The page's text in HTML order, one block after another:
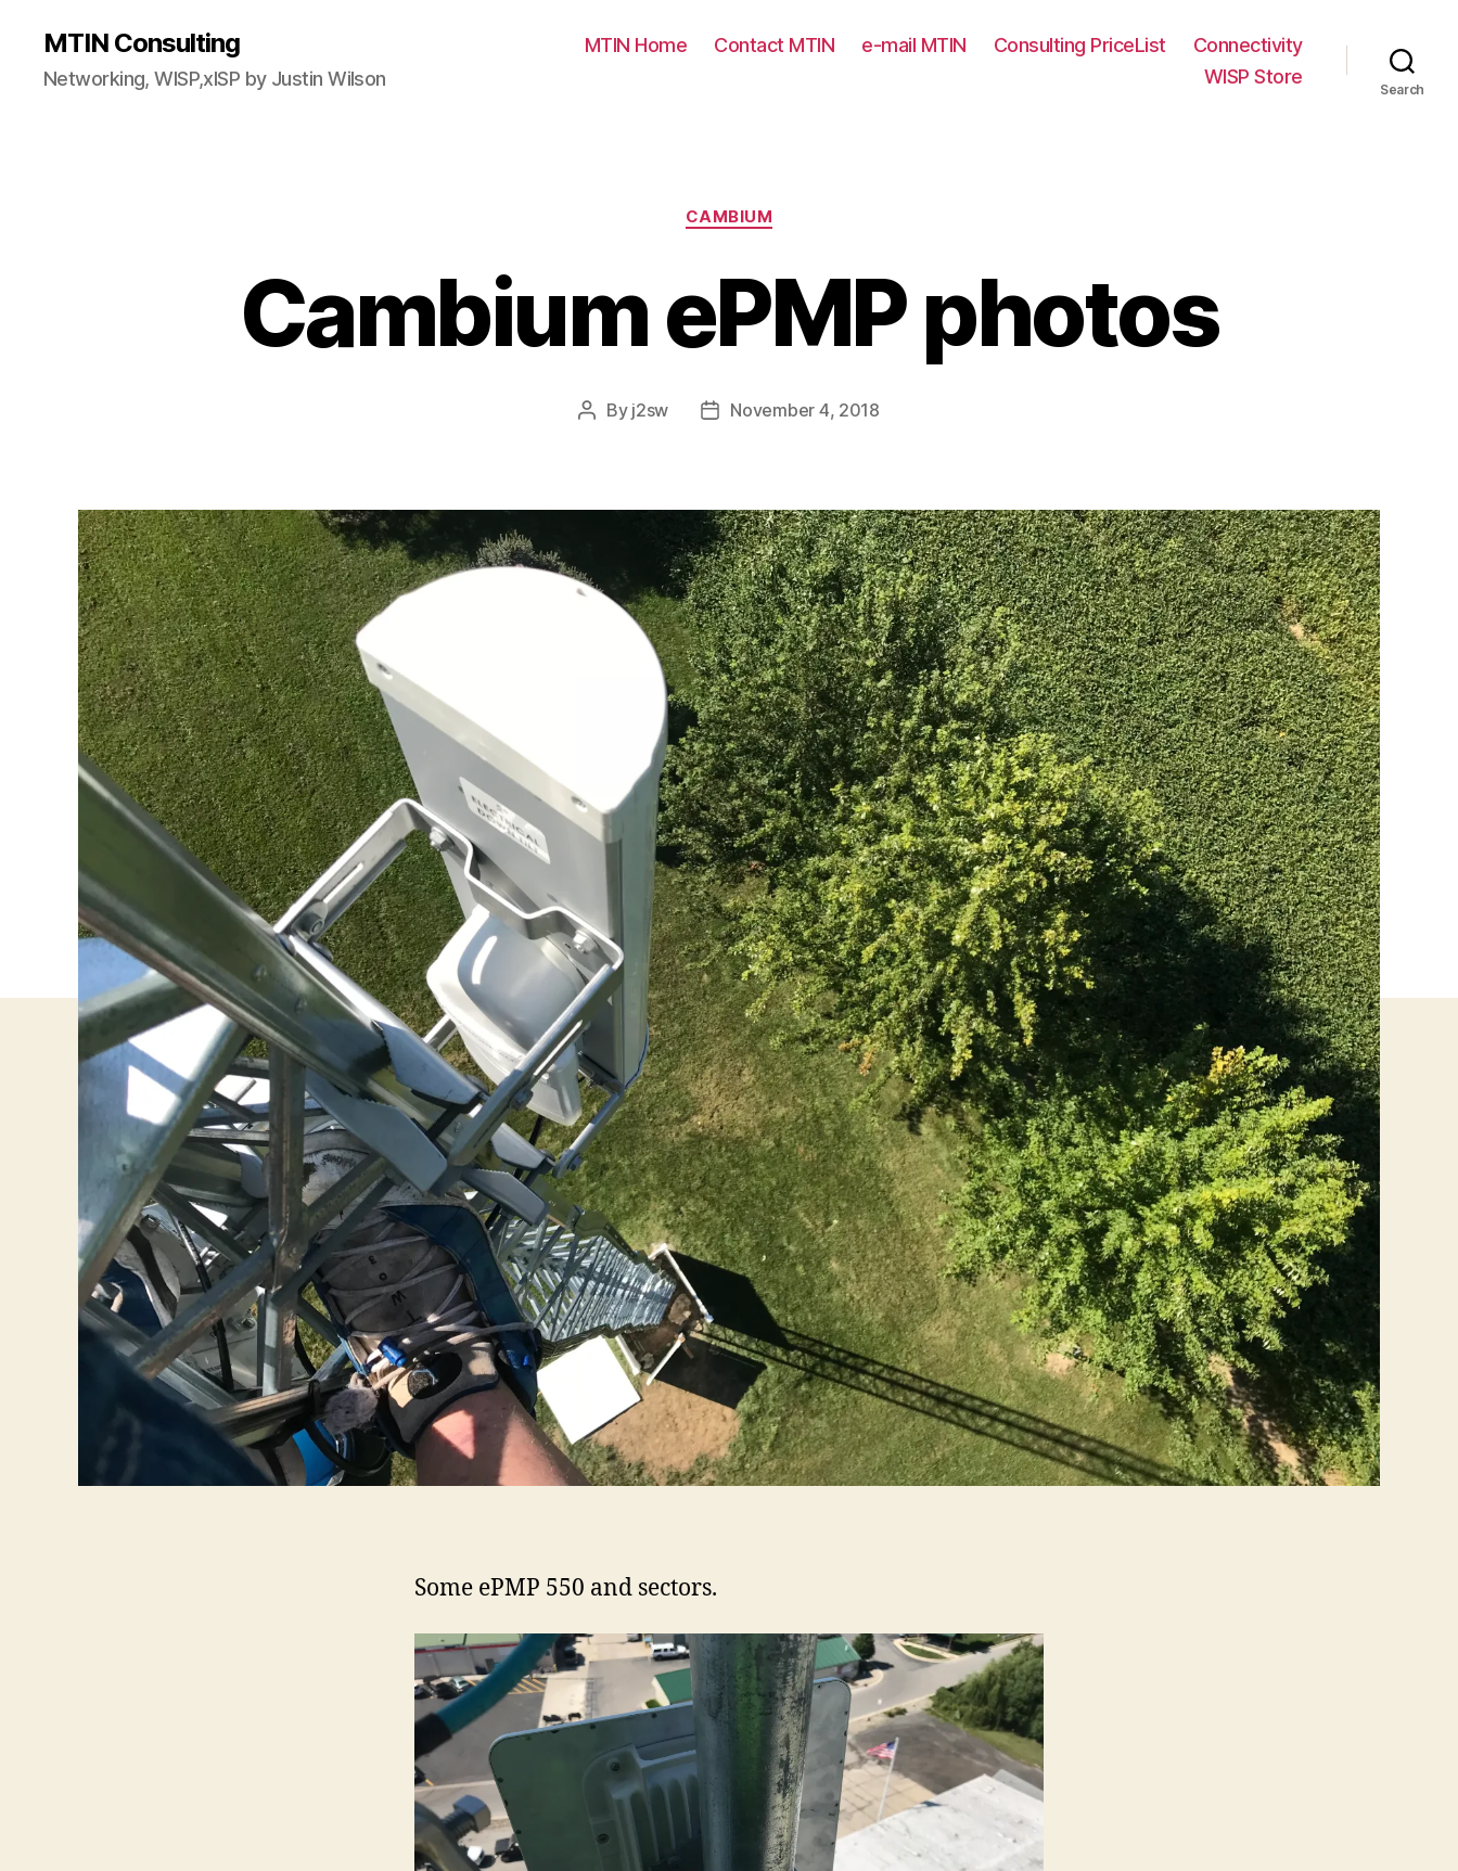
MTIN Consulting
Networking, WISP,xISP by Justin Wilson
MTIN Home Contact MTIN e-mail MTIN Consulting PriceList
Connectivity
WISP Store
Search
Categories
CAMBIUM
Cambium ePMP photos
Post
By j2sw
PostNovember 4, 2018
Some ePMP 550 and sectors.